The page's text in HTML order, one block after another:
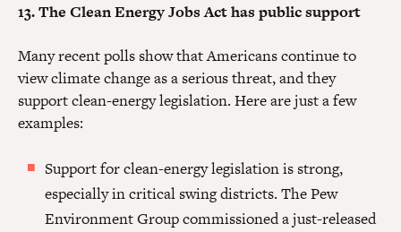
13. The Clean Energy Jobs Act has public support
Many recent polls show that Americans continue to
view climate change as a serious threat, and they
support clean-energy legislation. Here are just a few
examples:
Support for clean-energy legislation is strong,
especially in critical swing districts. The Pew
Environment Group commissioned a just-released